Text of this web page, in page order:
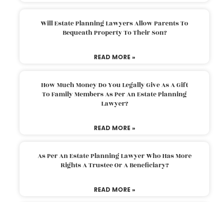
Will Estate Planning Lawyers Allow Parents To
Bequeath Property To Their Son?
READ MORE »
How Much Money Do You Legally Give As A Gift
To Family Members As Per An Estate Planning
Lawyer?
READ MORE »
As Per An Estate Planning Lawyer Who Has More
Rights A Trustee Or A Beneficiary?
READ MORE »